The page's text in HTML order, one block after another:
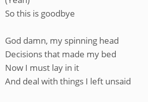
So this is goodbye
God damn, my spinning head
Decisions that made my bed
Now I must lay in it
And deal with things I left unsaid